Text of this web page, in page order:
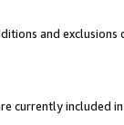
and
currently included